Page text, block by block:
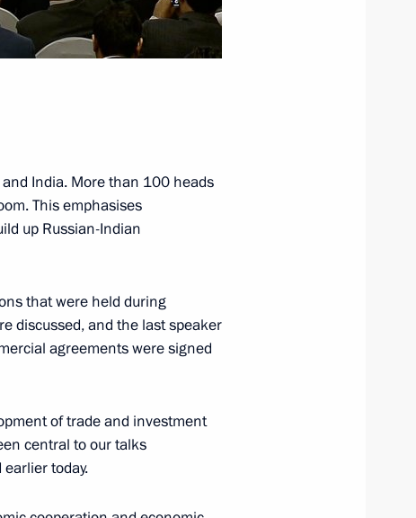
Indian
11
India. More than 100 heads
This emphasises
up Russian-Indian
that were held during
discussed, and the last speaker
agreements were signed
of trade and investment
central to our talks
today.